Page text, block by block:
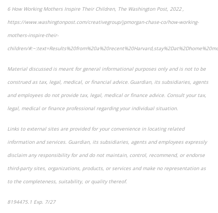
6 How Working Mothers Inspire Their Children, The Washington Post, 2022 ,
https://www.washingtonpost.com/creativegroup/jpmorgan-chase-co/how-working-
mothers-inspire-their-
children/
Material discussed is meant for general informational purposes only and is not to be
construed as tax, legal, medical, or financial advice. Guardian, its subsidiaries, agents
and employees do not provide tax, legal, medical or finance advice. Consult your tax,
legal, medical or finance professional regarding your individual situation.
Links to external sites are provided for your convenience in locating related
information and services. Guardian, its subsidiaries, agents and employees expressly
disclaim any responsibility for and do not maintain, control, recommend, or endorse
third-party sites, organizations, products, or services and make no representation as
to the completeness, suitability, or quality thereof.
8194475.1 Exp. 7/27*pre-approved content*